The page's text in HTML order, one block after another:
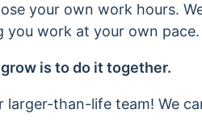
your own work hours.
you work at your own pace.
is to do it together.
than-life team! We